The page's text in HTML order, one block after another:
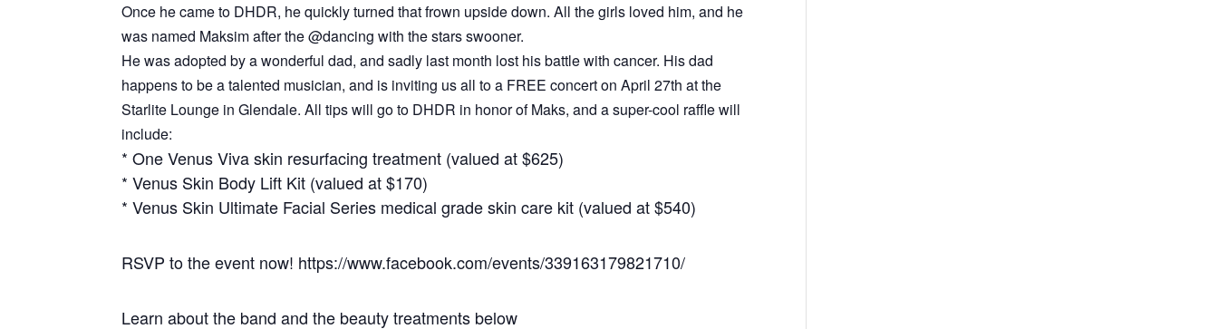
Once he came to DHDR, he quickly turned that frown upside down. All the girls loved him, and he
was named Maksim after the @dancing with the stars swooner.
He was adopted by a wonderful dad, and sadly last month lost his battle with cancer. His dad
happens to be a talented musician, and is inviting us all to a FREE concert on April 27th at the
Starlite Lounge in Glendale. All tips will go to DHDR in honor of Maks, and a super-cool raffle will
include:
* One Venus Viva skin resurfacing treatment (valued at $625)
* Venus Skin Body Lift Kit (valued at $170)
* Venus Skin Ultimate Facial Series medical grade skin care kit (valued at $540)
RSVP to the event now! https://www.facebook.com/events/339163179821710/
Learn about the band and the beauty treatments below